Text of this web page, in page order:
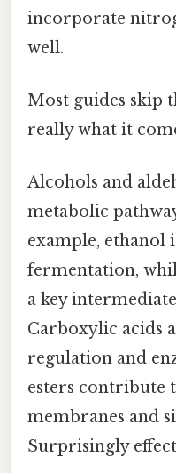
incorporate
well.
Most guides skip
really what it
Alcohols and
metabolic
example, ethanol
fermentation,
a key
Carboxylic acids
regulation and
esters contribute
membranes and
Surprisingly